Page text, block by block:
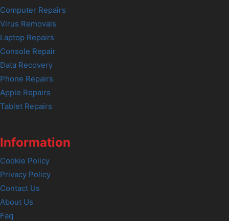
Computer Repairs
Virus Removals
Laptop Repairs
Console Repair
Data Recovery
Phone Repairs
Apple Repairs
Tablet Repairs
Information
Cookie Policy
Privacy Policy
Contact Us
About Us
Faq